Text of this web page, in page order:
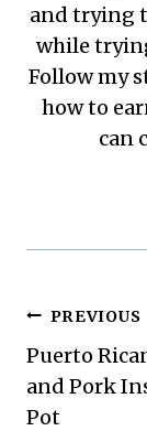
and trying
while
Follow my
how to
can
Post
PREVIOUS
Puerto
and Pork
Pot